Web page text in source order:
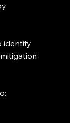
identify